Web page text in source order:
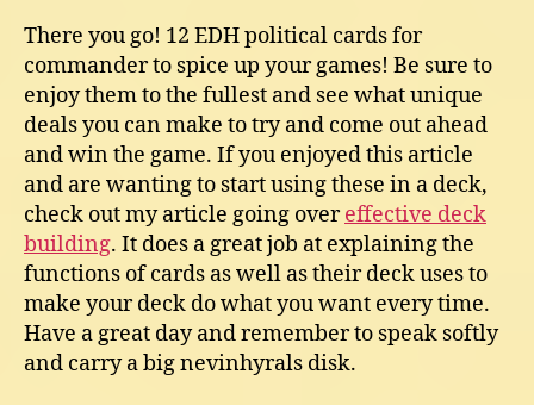
There you go! 12 EDH political cards for
commander to spice up your games! Be sure to
enjoy them to the fullest and see what unique
deals you can make to try and come out ahead
and win the game. If you enjoyed this article
and are wanting to start using these in a deck,
check out my article going overeffective deck
building. It does a great job at explaining the
functions of cards as well as their deck uses to
make your deck do what you want every time.
Have a great day and remember to speak softly
and carry a big nevinhyrals disk.